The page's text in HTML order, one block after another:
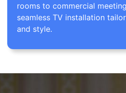
rooms to commercial
seamless TV installation
and style.